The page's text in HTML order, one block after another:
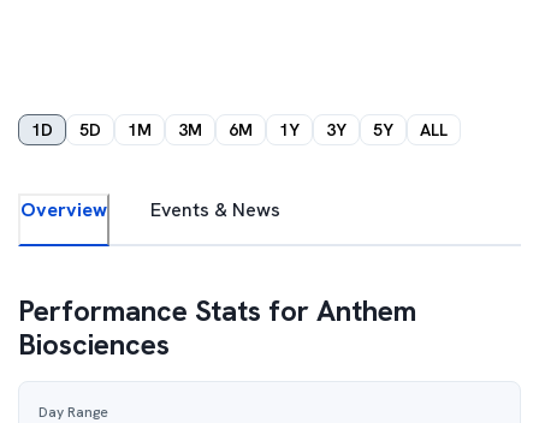
1D 5D 1M 3M 6M 1Y 3Y 5Y ALL
Overview Events & News
Performance Stats forAnthem
Biosciences
Day Range